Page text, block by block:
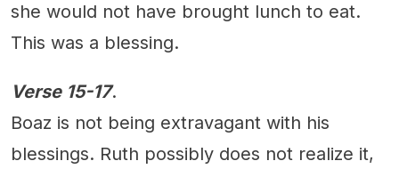
she would not have brought lunch to eat.
This was a blessing.
Verse 15-17.
Boaz is not being extravagant with his
blessings. Ruth possibly does not realize it,